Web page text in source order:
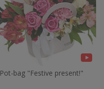
Pot-bag "Festive present!"